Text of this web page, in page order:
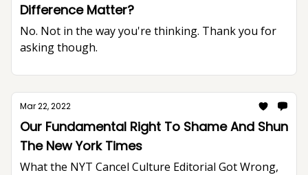
Difference Matter?
No. Not in the way you're thinking. Thank you for
asking though.
Mar 22, 2022
Our Fundamental Right To Shame And Shun
The New York Times
What the NYT Cancel Culture Editorial Got Wrong,